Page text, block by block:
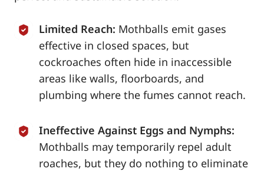
Limited Reach: Mothballs emit gases
effective in closed spaces, but
cockroaches often hide in inaccessible
areas like walls, floorboards, and
plumbing where the fumes cannot reach.
Ineffective Against Eggs and Nymphs:
Mothballs may temporarily repel adult
roaches, but they do nothing to eliminate